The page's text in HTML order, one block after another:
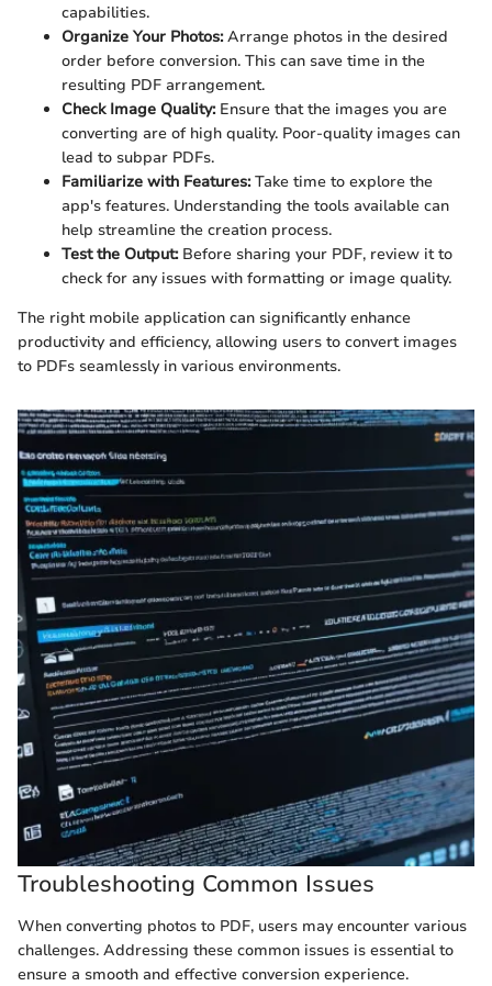
capabilities.
Organize Your Photos:Arrange photos in the desired
order before conversion. This can save time in the
resulting PDF arrangement.
Check Image Quality:Ensure that the images you are
converting are of high quality. Poor-quality images can
lead to subpar PDFs.
Familiarize with Features:Take time to explore the
app's features. Understanding the tools available can
help streamline the creation process.
Test the Output:Before sharing your PDF, review it to
check for any issues with formatting or image quality.
The right mobile application can significantly enhance
productivity and efficiency, allowing users to convert images
to PDFs seamlessly in various environments.
Troubleshooting Common Issues
When converting photos to PDF, users may encounter various
challenges. Addressing these common issues is essential to
ensure a smooth and effective conversion experience.